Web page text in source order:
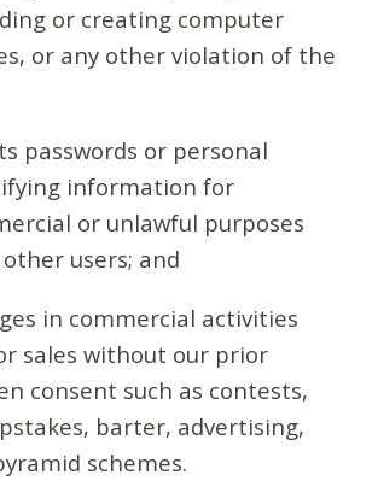
or creating computer
or any other violation of the
passwords or personal
information for
or unlawful purposes
users; and
in commercial activities
sales without our prior
consent such as contests,
barter, advertising,
schemes.